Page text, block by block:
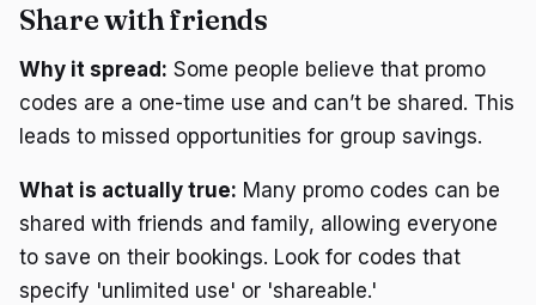
Share with friends
Why it spread: Some people believe that promo
codes are a one-time use and can’t be shared. This
leads to missed opportunities for group savings.
What is actually true: Many promo codes can be
shared with friends and family, allowing everyone
to save on their bookings. Look for codes that
specify 'unlimited use' or 'shareable.'